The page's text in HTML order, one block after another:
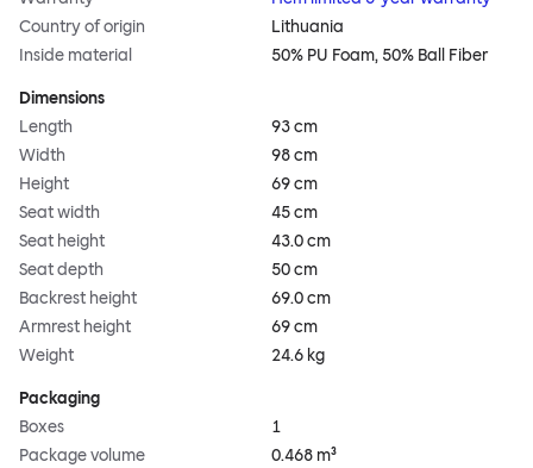
Country of origin
Lithuania
Inside material
50% PU Foam, 50% Ball Fiber
Dimensions
Length
93 cm
Width
98 cm
Height
69 cm
Seat width
45 cm
Seat height
43.0 cm
Seat depth
50 cm
Backrest height
69.0 cm
Armrest height
69 cm
Weight
24.6 kg
Packaging
Boxes
1
Package volume
0.468 m³